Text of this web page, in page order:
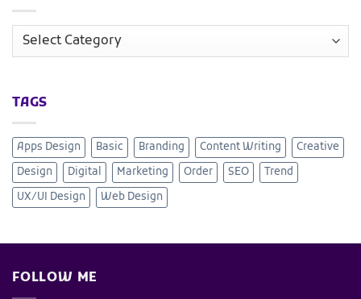
TAGS
Apps Design Basic Branding Content Writing
Creative
Design
Digital Marketing Order SEO
Trend
UX/UI Design
Web Design
FOLLOW ME